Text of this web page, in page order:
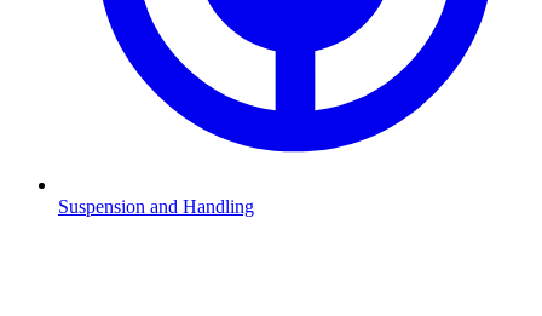
Suspension and Handling